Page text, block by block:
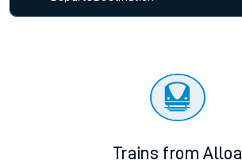
Trains from Alloa